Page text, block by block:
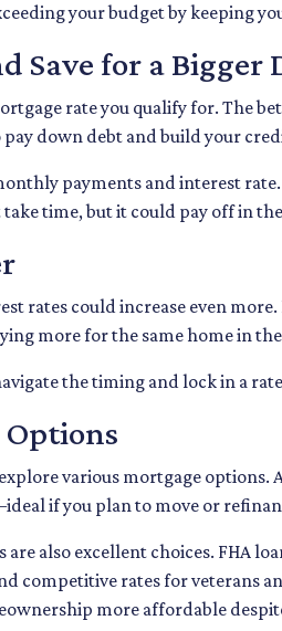
your budget by keeping
Save for a
rate you qualify for. The
down debt and build your
payments and interest
time, but it could pay off in
rates could increase even
more for the same home in
the timing and lock in a
various mortgage
if you plan to move or
also excellent choices. FHA
competitive rates for veterans
more affordable